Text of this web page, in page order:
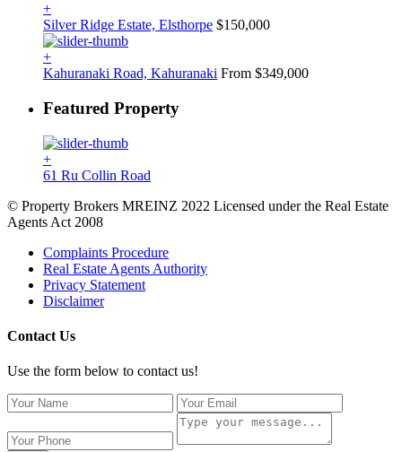
+
Silver Ridge Estate, Elsthorpe $150,000
+
Kahuranaki Road, Kahuranaki From $349,000
Featured Property
+
61 Ru Collin Road
© Property Brokers MREINZ 2022 Licensed under the Real Estate
Agents Act 2008
Complaints Procedure
Real Estate Agents Authority
Privacy Statement
Disclaimer
Contact Us
Use the form below to contact us!